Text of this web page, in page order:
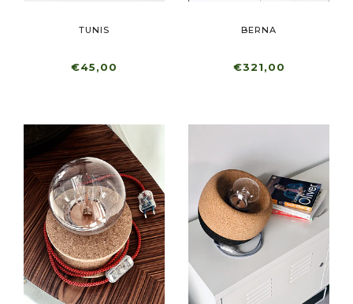
TUNIS
€45,00
BERNA
€321,00